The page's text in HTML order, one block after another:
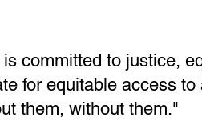
committed to justice,
for equitable access
them, without them."